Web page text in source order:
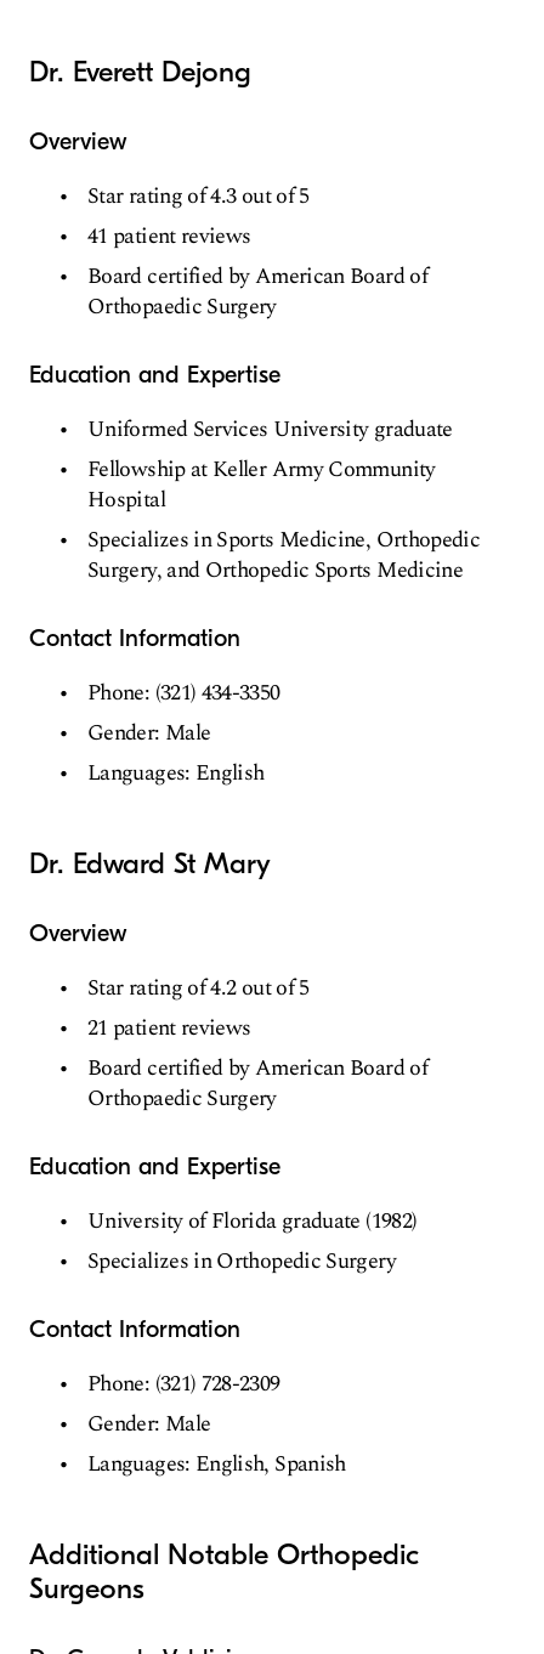
Dr. Everett Dejong
Overview
Star rating of 4.3 out of 5
41 patient reviews
Board certified by American Board of
Orthopaedic Surgery
Education and Expertise
Uniformed Services University graduate
Fellowship at Keller Army Community
Hospital
Specializes in Sports Medicine, Orthopedic
Surgery, and Orthopedic Sports Medicine
Contact Information
Phone: (321) 434-3350
Gender: Male
Languages: English
Dr. Edward St Mary
Overview
Star rating of 4.2 out of 5
21 patient reviews
Board certified by American Board of
Orthopaedic Surgery
Education and Expertise
University of Florida graduate (1982)
Specializes in Orthopedic Surgery
Contact Information
Phone: (321) 728-2309
Gender: Male
Languages: English, Spanish
Additional Notable Orthopedic
Surgeons